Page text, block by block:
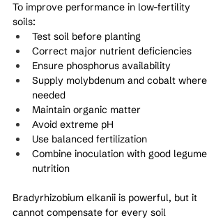
To improve performance in low-fertility
soils:
Test soil before planting
Correct major nutrient deficiencies
Ensure phosphorus availability
Supply molybdenum and cobalt where
needed
Maintain organic matter
Avoid extreme pH
Use balanced fertilization
Combine inoculation with good legume
nutrition
Bradyrhizobium elkanii is powerful, but it
cannot compensate for every soil